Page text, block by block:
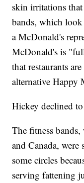
skin irritations
bands, which
a McDonald's
McDonald's is
that restaurants
alternative Happy
Hickey declined
The fitness
and Canada,
some circles
serving fattening